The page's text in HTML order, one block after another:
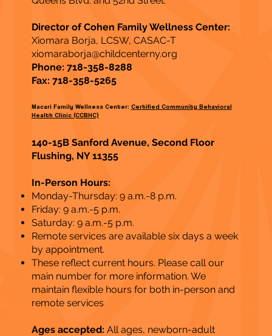
Director of Cohen Family Wellness Center:
Xiomara Borja, LCSW, CASAC-T
xiomaraborja@childcenterny.org
Phone: 718-358-8288
Fax: 718-358-5265
Macari Family Wellness Center: Certified Community Behavioral
Health Clinic (CCBHC)
140-15B Sanford Avenue, Second Floor
Flushing, NY 11355
In-Person Hours:
Monday-Thursday: 9 a.m.-8 p.m.
Friday: 9 a.m.-5 p.m.
Saturday: 9 a.m.-5 p.m.
Remote services are available six days a week
by appointment.
These reflect current hours. Please call our
main number for more information. We
maintain flexible hours for both in-person and
remote services
Ages accepted: All ages, newborn-adult